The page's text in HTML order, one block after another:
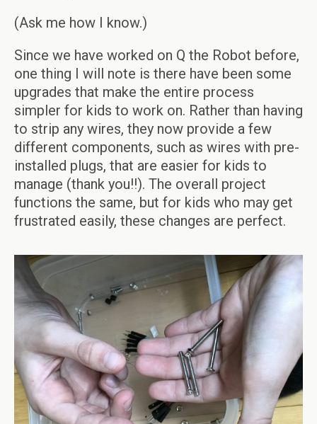
(Ask me how I know.)
Since we have worked on Q the Robot before,
one thing I will note is there have been some
upgrades that make the entire process
simpler for kids to work on. Rather than having
to strip any wires, they now provide a few
different components, such as wires with pre-
installed plugs, that are easier for kids to
manage (thank you!!). The overall project
functions the same, but for kids who may get
frustrated easily, these changes are perfect.